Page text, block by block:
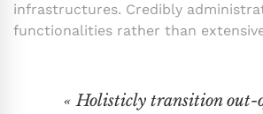
infrastructures. Credibly
functionalities rather than
« Holisticly transition out-